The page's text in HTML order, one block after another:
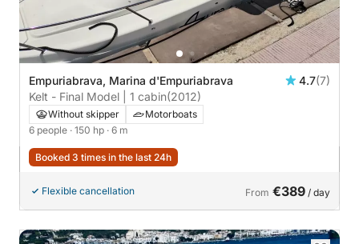
Empuriabrava, Marina d'Empuriabrava 4.7(7)
Kelt - Final Model | 1 cabin(2012)
Without skipper
Motorboats
6 people · 150 hp · 6 m
Booked 3 times in the last 24h
Flexible cancellation From €389 / day